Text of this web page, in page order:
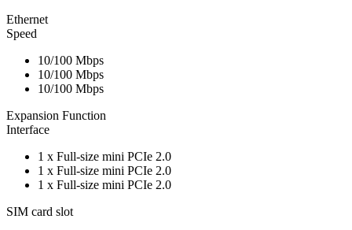
Ethernet
Speed
10/100 Mbps
10/100 Mbps
10/100 Mbps
Expansion Function
Interface
1 x Full-size mini PCIe 2.0
1 x Full-size mini PCIe 2.0
1 x Full-size mini PCIe 2.0
SIM card slot